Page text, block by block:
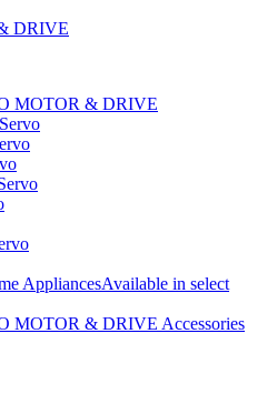
DRIVE
MOTOR & DRIVE
AppliancesAvailable in select
MOTOR & DRIVE Accessories